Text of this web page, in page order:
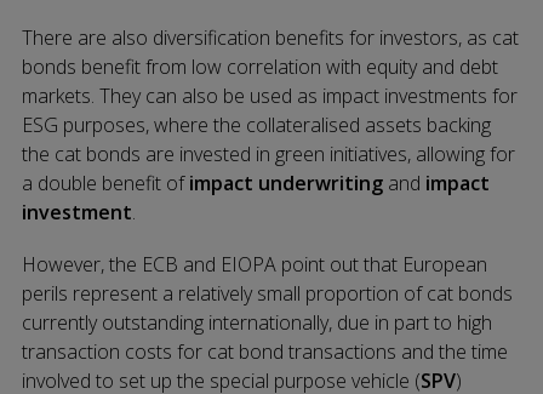
There are also diversification benefits for investors, as cat
bonds benefit from low correlation with equity and debt
markets. They can also be used as impact investments for
ESG purposes, where the collateralised assets backing
the cat bonds are invested in green initiatives, allowing for
a double benefit ofimpact underwritingand impact
investment.
However, the ECB and EIOPA point out that European
perils represent a relatively small proportion of cat bonds
currently outstanding internationally, due in part to high
transaction costs for cat bond transactions and the time
involved to set up the special purpose vehicle (SPV)